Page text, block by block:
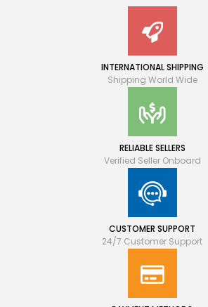
INTERNATIONAL SHIPPING
Shipping World Wide
RELIABLE SELLERS
Verified Seller Onboard
CUSTOMER SUPPORT
24/7 Customer Support